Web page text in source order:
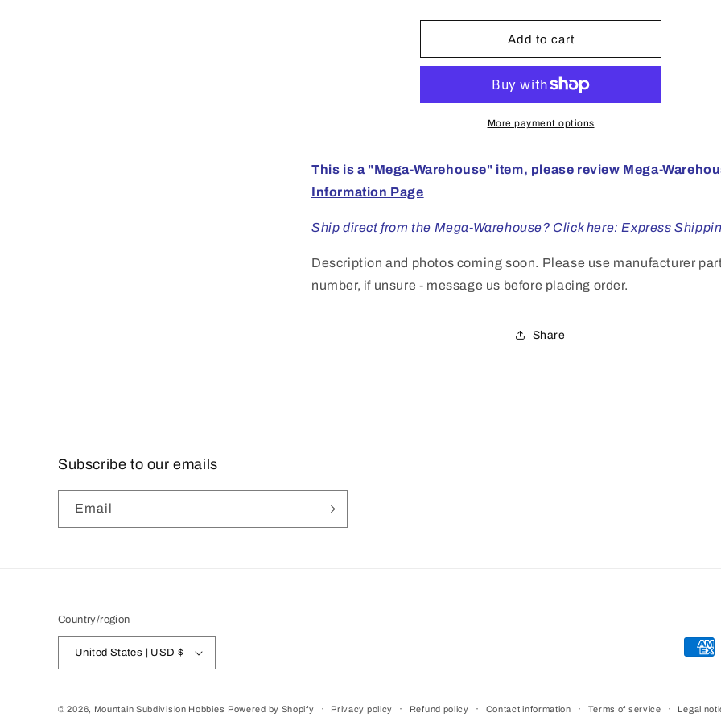
Chev
Impala
CN
Chev
CN
Add to cart
More payment options
This is a "Mega-Warehouse" item, please review Mega-
Information Page
Ship direct from the Mega-Warehouse? Click here: Express
Description and photos coming soon. Please use manufacturer
number, if unsure - message us before placing order.
Share
Subscribe to our emails
Email
Country/region
United States | USD $
© 2026, Mountain Subdivision Hobbies Powered by Shopify Privacy policy Refund policy Contact information Terms of service Legal